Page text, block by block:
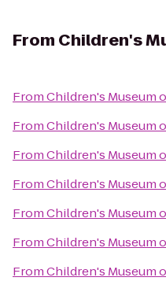
From Children's
FromChildren's Museum
FromChildren's Museum
FromChildren's Museum
FromChildren's Museum
FromChildren's Museum
FromChildren's Museum
FromChildren's Museum